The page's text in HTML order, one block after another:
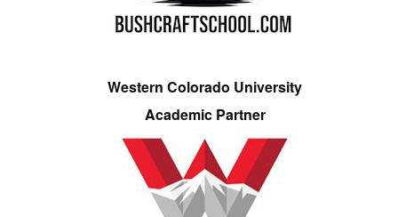
Western Colorado University
Academic Partner